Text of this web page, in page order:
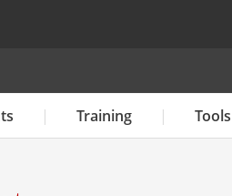
Training Tools